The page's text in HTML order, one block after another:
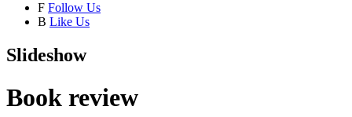
F Follow Us
B Like Us
Slideshow
Book review